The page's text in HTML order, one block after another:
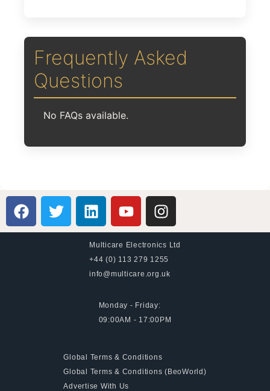
Frequently Asked
Questions
No FAQs available.
Multicare Electronics Ltd
+44 (0) 113 279 1255
info@multicare.org.uk
Monday - Friday:
09:00AM - 17:00PM
Global Terms & Conditions
Global Terms & Conditions (BeoWorld)
Advertise With Us